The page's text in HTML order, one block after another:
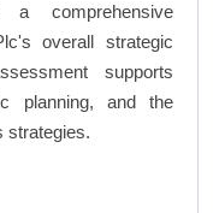
comprehensive
overall strategic
supports
planning, and the
strategies.